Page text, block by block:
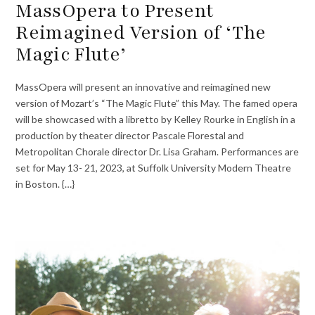
MassOpera to Present
Reimagined Version of ‘The
Magic Flute’
MassOpera will present an innovative and reimagined new
version of Mozart’s “The Magic Flute” this May. The famed opera
will be showcased with a libretto by Kelley Rourke in English in a
production by theater director Pascale Florestal and
Metropolitan Chorale director Dr. Lisa Graham. Performances are
set for May 13- 21, 2023, at Suffolk University Modern Theatre
in Boston. {…}